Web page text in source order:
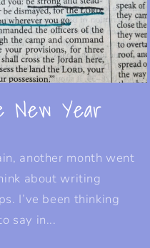
New Year
another month went
about writing
I’ve been thinking
say in...